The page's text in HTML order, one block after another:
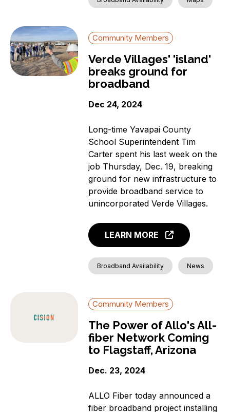
Community Members
Verde Villages' 'island'
breaks ground for
broadband
Dec 24, 2024
Long-time Yavapai County
School Superintendent Tim
Carter spent his last week on the
job Thursday, Dec. 19, breaking
ground for new infrastructure to
provide broadband service to
unincorporated Verde Villages.
LEARN MORE
Broadband Availability News
Community Members
The Power of Allo's All-
fiber Network Coming
to Flagstaff, Arizona
Dec. 23, 2024
ALLO Fiber today announced a
fiber broadband project installing